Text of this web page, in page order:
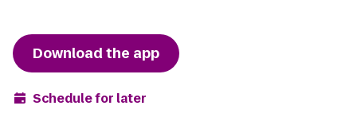
Download the app
Schedule for later